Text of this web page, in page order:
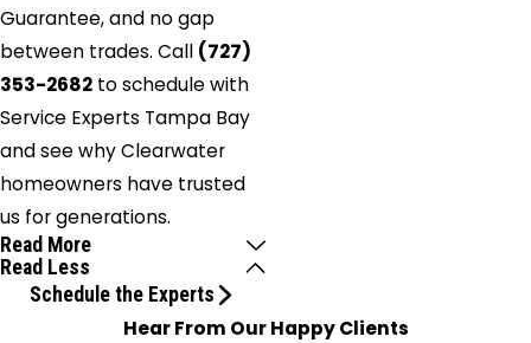
Guarantee, and no gap
between trades. Call (727)
353-2682 to schedule with
Service Experts Tampa Bay
and see why Clearwater
homeowners have trusted
us for generations.
Read More
Read Less
Schedule the Experts
Hear From Our Happy Clients